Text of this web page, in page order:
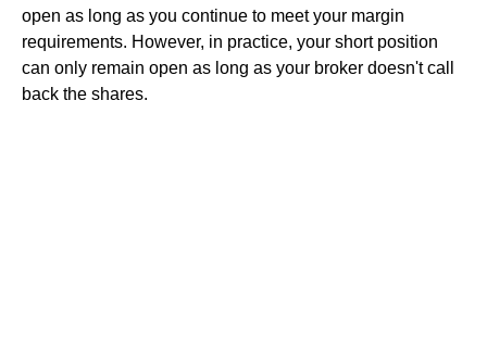
open as long as you continue to meet your margin
requirements. However, in practice, your short position
can only remain open as long as your broker doesn't call
back the shares.